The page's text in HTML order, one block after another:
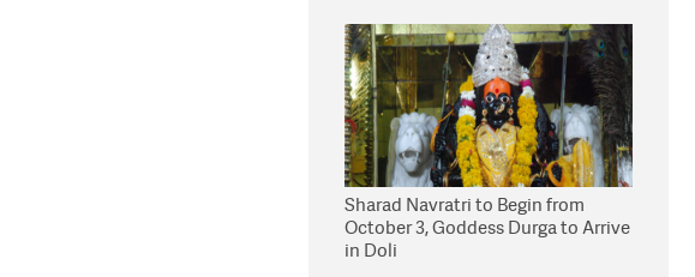
Sharad Navratri to Begin from
October 3, Goddess Durga to Arrive
in Doli